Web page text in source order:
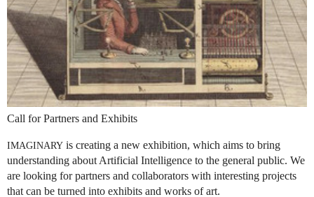
Call for Partners and Exhibits
IMAGINARY is creating a new exhibition, which aims to bring
understanding about Artificial Intelligence to the general public. We
are looking for partners and collaborators with interesting projects
that can be turned into exhibits and works of art.